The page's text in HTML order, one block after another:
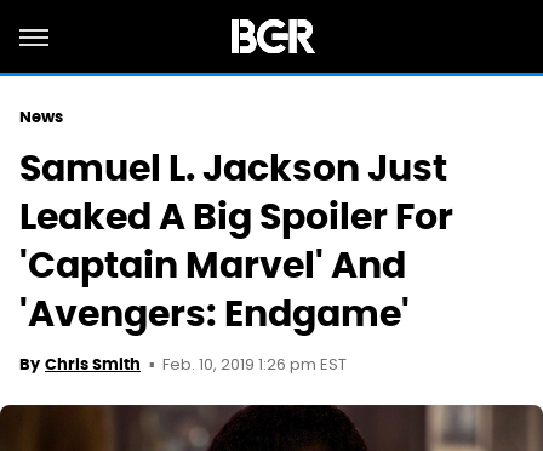
News
Samuel L. Jackson Just
Leaked A Big Spoiler For
'Captain Marvel' And
'Avengers: Endgame'
By Chris Smith Feb. 10, 2019 1:26 pm EST